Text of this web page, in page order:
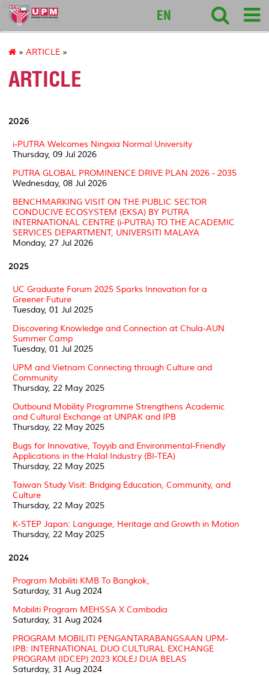
intl
EN
» ARTICLE »
ARTICLE
2026
i-PUTRA Welcomes Ningxia Normal University
Thursday, 09 Jul 2026
PUTRA GLOBAL PROMINENCE DRIVE PLAN 2026 - 2035
Wednesday, 08 Jul 2026
BENCHMARKING VISIT ON THE PUBLIC SECTOR
CONDUCIVE ECOSYSTEM (EKSA) BY PUTRA
INTERNATIONAL CENTRE (i-PUTRA) TO THE ACADEMIC
SERVICES DEPARTMENT, UNIVERSITI MALAYA
Monday, 27 Jul 2026
2025
UC Graduate Forum 2025 Sparks Innovation for a
Greener Future
Tuesday, 01 Jul 2025
Discovering Knowledge and Connection at Chula-AUN
Summer Camp
Tuesday, 01 Jul 2025
UPM and Vietnam Connecting through Culture and
Community
Thursday, 22 May 2025
Outbound Mobility Programme Strengthens Academic
and Cultural Exchange at UNPAK and IPB
Thursday, 22 May 2025
Bugs for Innovative, Toyyib and Environmental-Friendly
Applications in the Halal Industry (BI-TEA)
Thursday, 22 May 2025
Taiwan Study Visit: Bridging Education, Community, and
Culture
Thursday, 22 May 2025
K-STEP Japan: Language, Heritage and Growth in Motion
Thursday, 22 May 2025
2024
Program Mobiliti KMB To Bangkok,
Saturday, 31 Aug 2024
Mobiliti Program MEHSSA X Cambodia
Saturday, 31 Aug 2024
PROGRAM MOBILITI PENGANTARABANGSAAN UPM-
IPB: INTERNATIONAL DUO CULTURAL EXCHANGE
PROGRAM (IDCEP) 2023 KOLEJ DUA BELAS
Saturday, 31 Aug 2024